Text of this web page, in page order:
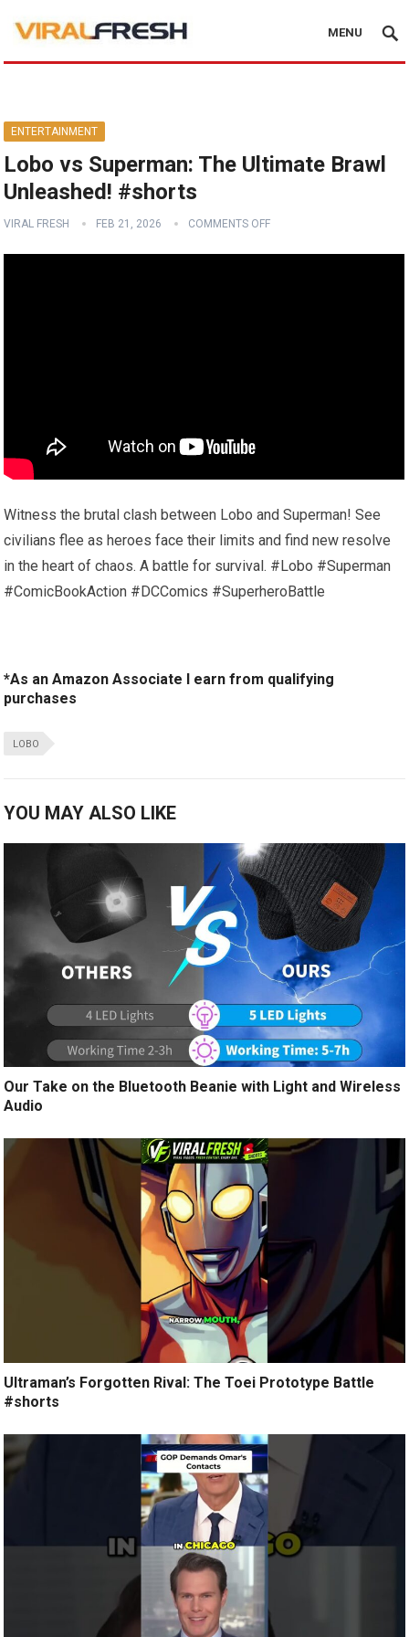
MENU
ENTERTAINMENT
Lobo vs Superman: The Ultimate Brawl
Unleashed! #shorts
VIRAL FRESH FEB 21, 2026 COMMENTS OFF
Witness the brutal clash between Lobo and Superman! See
civilians flee as heroes face their limits and find new resolve
in the heart of chaos. A battle for survival. #Lobo #Superman
#ComicBookAction #DCComics #SuperheroBattle
*As an Amazon Associate I earn from qualifying
purchases
LOBO
YOU MAY ALSO LIKE
Our Take on the Bluetooth Beanie with Light and Wireless
Audio
Ultraman’s Forgotten Rival: The Toei Prototype Battle
#shorts